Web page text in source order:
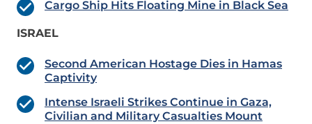
Cargo Ship Hits Floating Mine in Black Sea
ISRAEL
Second American Hostage Dies in Hamas
Captivity
Intense Israeli Strikes Continue in Gaza,
Civilian and Military Casualties Mount